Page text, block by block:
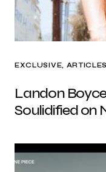
EXCLUSIVE,
Landon
Soulidified on